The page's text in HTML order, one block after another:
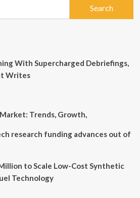
With Supercharged Debriefings,
Writes
Trends, Growth,
research funding advances out of
to Scale Low-Cost Synthetic
Technology